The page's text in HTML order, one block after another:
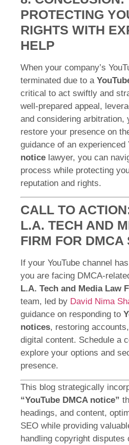
PROTECTING
RIGHTS WITH
HELP
When your company’s
terminated due to a
critical to act swiftly and
well-prepared appeal,
and considering arbitration,
restore your presence on
guidance of an experienced
notice lawyer, you can
process while protecting
reputation and rights.
CALL TO
L.A. TECH AND
FIRM FOR DMCA
If your YouTube channel
you are facing DMCA-
L.A. Tech and Media Law
team, led by David Nima
guidance on responding to
notices, restoring
digital content. Schedule a
explore your options and
presence.
This blog strategically
“YouTube DMCA notice”
headings, and content,
SEO while providing
handling copyright disputes